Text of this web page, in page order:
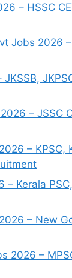
– HSSC
Jobs 2026
– JSSC
– KPSC,
– Kerala
– New
2026 –